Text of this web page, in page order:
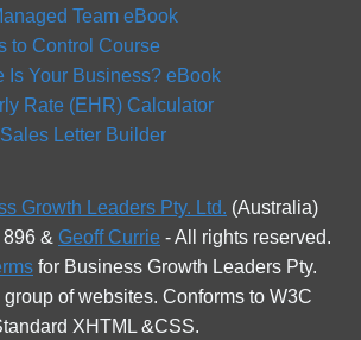
Team eBook
to Control Course
Is Your Business? eBook
Rate (EHR) Calculator
Letter Builder
Growth Leaders Pty. Ltd. (Australia)
& Geoff Currie - All rights reserved.
for Business Growth Leaders Pty.
group of websites. Conforms to W3C
XHTML &CSS.